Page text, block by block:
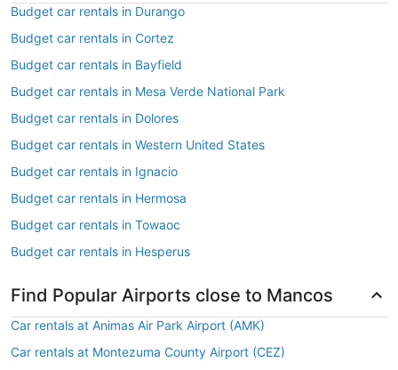
Budget car rentals in Durango
Budget car rentals in Cortez
Budget car rentals in Bayfield
Budget car rentals in Mesa Verde National Park
Budget car rentals in Dolores
Budget car rentals in Western United States
Budget car rentals in Ignacio
Budget car rentals in Hermosa
Budget car rentals in Towaoc
Budget car rentals in Hesperus
Find Popular Airports close to Mancos
Car rentals at Animas Air Park Airport (AMK)
Car rentals at Montezuma County Airport (CEZ)